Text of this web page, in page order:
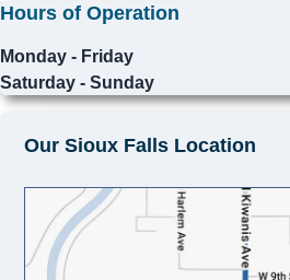
Hours of Operation
Monday - Friday
Saturday - Sunday
Our Sioux Falls Location